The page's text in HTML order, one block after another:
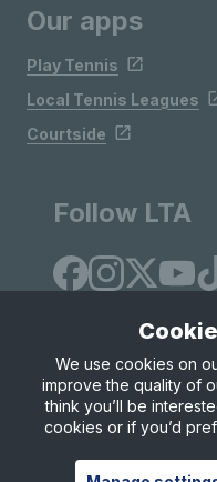
Our apps
Play Tennis
Local Tennis Leagues
Courtside
Follow LTA
Site Map Privacy &
© Copyright 2026 LTA
We use cookies on
improve the quality of
think you’ll be
cookies or if you’d